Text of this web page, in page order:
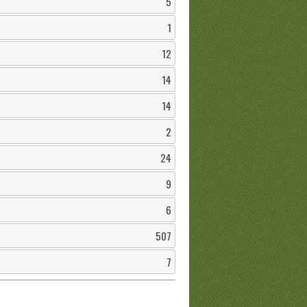
1
12
14
14
2
24
9
6
507
7